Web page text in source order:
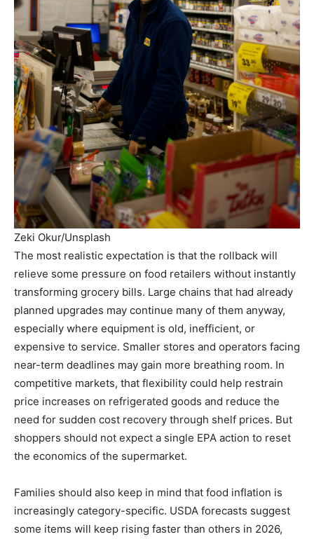
Zeki Okur/Unsplash
The most realistic expectation is that the rollback will
relieve some pressure on food retailers without instantly
transforming grocery bills. Large chains that had already
planned upgrades may continue many of them anyway,
especially where equipment is old, inefficient, or
expensive to service. Smaller stores and operators facing
near-term deadlines may gain more breathing room. In
competitive markets, that flexibility could help restrain
price increases on refrigerated goods and reduce the
need for sudden cost recovery through shelf prices. But
shoppers should not expect a single EPA action to reset
the economics of the supermarket.
Families should also keep in mind that food inflation is
increasingly category-specific. USDA forecasts suggest
some items will keep rising faster than others in 2026,